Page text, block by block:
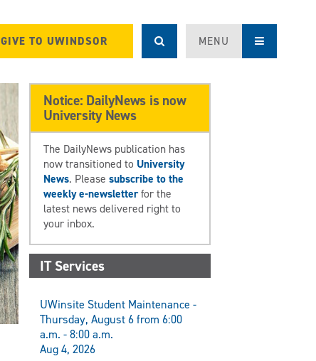
GIVE TO UWINDSOR MENU
Notice: DailyNews is now
University News
The DailyNews publication has
now transitioned to University
News. Pleasesubscribe to the
weekly e-newsletterfor the
latest news delivered right to
your inbox.
IT Services
UWinsite Student Maintenance -
Thursday, August 6 from 6:00
a.m. - 8:00 a.m.
Aug 4, 2026